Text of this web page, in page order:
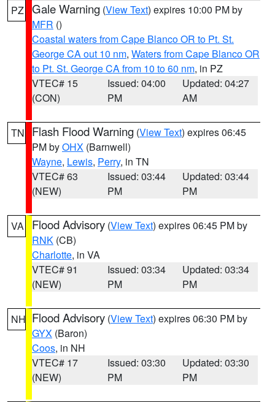
PZ Gale Warning (View Text) expires 10:00 PM by
MFR ()
Coastal waters from Cape Blanco OR to Pt. St.
George CA out 10 nm, Waters from Cape Blanco OR
to Pt. St. George CA from 10 to 60 nm, in PZ
VTEC# 15
(CON)
Issued: 04:00
PM
Updated: 04:27
AM
TN Flash Flood Warning (View Text) expires 06:45
PM byOHX (Barnwell)
Wayne, Lewis, Perry, in TN
VTEC# 63
(NEW)
Issued: 03:44
PM
Updated: 03:44
PM
VA Flood Advisory (View Text) expires 06:45 PM by
RNK (CB)
Charlotte, in VA
VTEC# 91
(NEW)
Issued: 03:34
PM
Updated: 03:34
PM
NH Flood Advisory (View Text) expires 06:30 PM by
GYX (Baron)
Coos, in NH
VTEC# 17
(NEW)
Issued: 03:30
PM
Updated: 03:30
PM